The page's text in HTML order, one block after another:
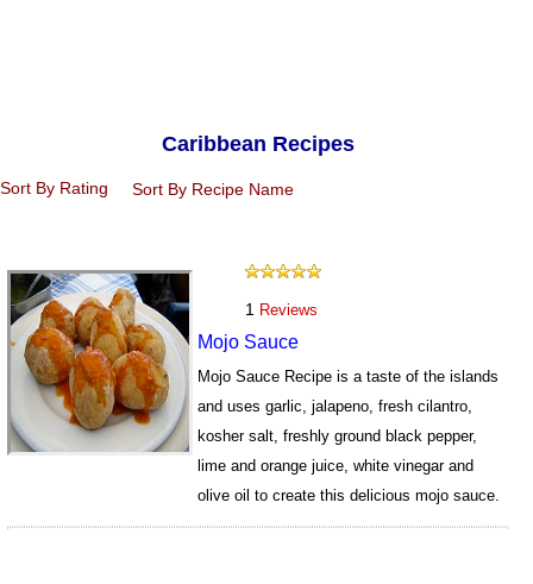
Caribbean Recipes
Sort By Recipe Name
Sort By Rating
1 Reviews
Mojo Sauce
Mojo Sauce Recipe is a taste of the islands
and uses garlic, jalapeno, fresh cilantro,
kosher salt, freshly ground black pepper,
lime and orange juice, white vinegar and
olive oil to create this delicious mojo sauce.